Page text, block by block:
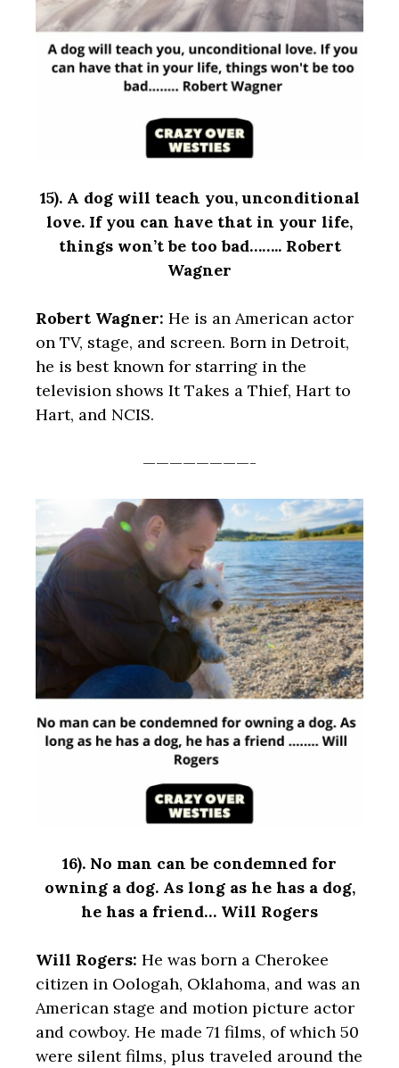
15). A dog will teach you, unconditional
love. If you can have that in your life,
things won’t be too bad…….. Robert
Wagner
Robert Wagner: He is an American actor
on TV, stage, and screen. Born in Detroit,
he is best known for starring in the
television shows It Takes a Thief, Hart to
Hart, and NCIS.
————————-
16). No man can be condemned for
owning a dog. As long as he has a dog,
he has a friend… Will Rogers
Will Rogers: He was born a Cherokee
citizen in Oologah, Oklahoma, and was an
American stage and motion picture actor
and cowboy. He made 71 films, of which 50
were silent films, plus traveled around the